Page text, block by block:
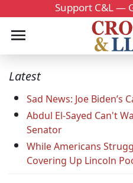
Support C&L —
Latest
Sad News: Joe Biden’s
Abdul El-Sayed Can't
Senator
While Americans
Covering Up Lincoln